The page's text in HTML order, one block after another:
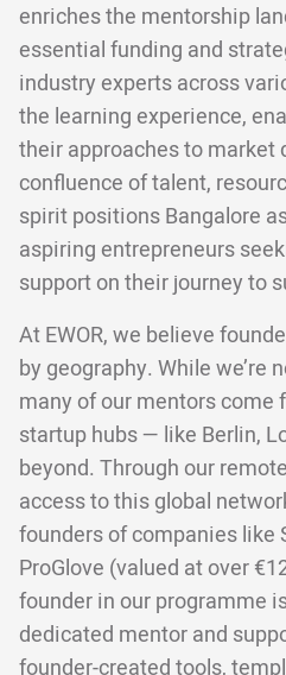
enriches the mentorship
essential funding and
industry experts across
the learning experience,
their approaches to market
confluence of talent,
spirit positions Bangalore
aspiring entrepreneurs
support on their journey to
At EWOR, we believe
by geography. While we’re
many of our mentors come
startup hubs — like Berlin,
beyond. Through our
access to this global
founders of companies like
ProGlove (valued at over
founder in our programme
dedicated mentor and
founder-created tools,